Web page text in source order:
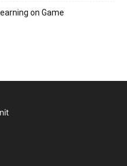
on Game